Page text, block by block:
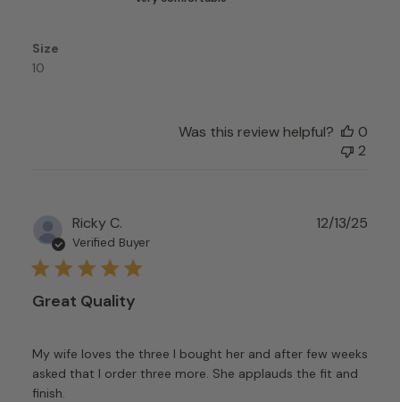
24
2026
Size
10
Was this review helpful?
0
2
Ricky C.
Verified Buyer
Great Quality
My wife loves the three I bought her and after few weeks
asked that I order three more. She applauds the fit and
finish.
12/13/25